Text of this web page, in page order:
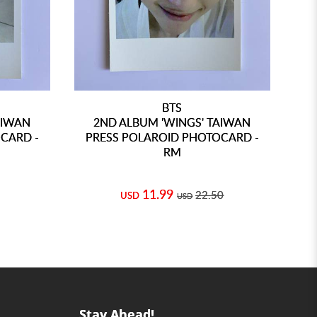
-
BTS
2ND ALBUM 'WINGS' TAIWAN
PRESS POLAROID PHOTOCARD -
RM
USD 11.99 USD 22.50